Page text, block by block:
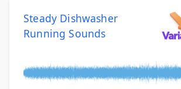
Steady Dishwasher
Running Sounds